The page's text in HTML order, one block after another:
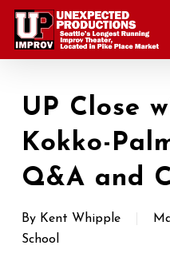
Skip
main
UP Close
Kokko-
Q&A and
By Kent Whipple
School